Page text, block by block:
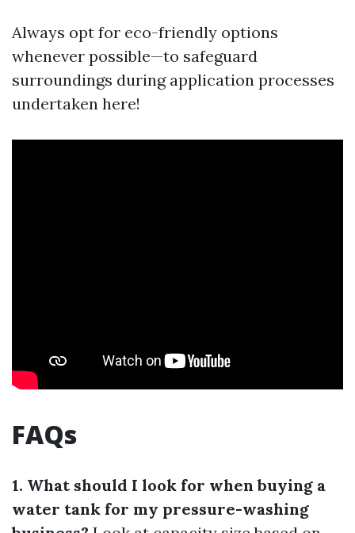
Always opt for eco-friendly options
whenever possible—to safeguard
surroundings during application processes
undertaken here!
FAQs
1. What should I look for when buying a
water tank for my pressure-washing